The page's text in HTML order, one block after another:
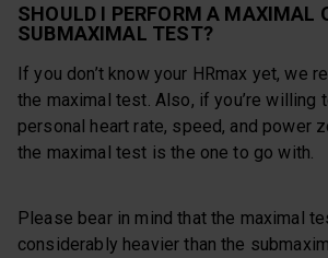
SHOULD I PERFORM A MAXIMAL
SUBMAXIMAL TEST?
If you don’t know your HRmax yet, we
the maximal test. Also, if you’re willing
personal heart rate, speed, and power
the maximal test is the one to go with.
Please bear in mind that the maximal
considerably heavier than the